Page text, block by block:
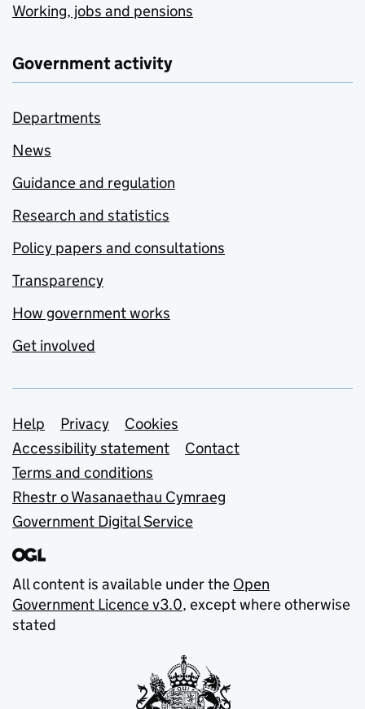
Working, jobs and pensions
Government activity
Departments
News
Guidance and regulation
Research and statistics
Policy papers and consultations
Transparency
How government works
Get involved
Support links
Help Privacy
Cookies
Accessibility statement
Contact
Terms and conditions
Rhestr o Wasanaethau Cymraeg
Government Digital Service
All content is available under the Open
Government Licence v3.0, except where otherwise
stated